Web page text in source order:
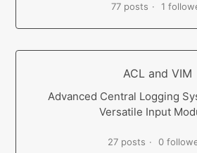
77 posts 1
ACL and VIM
Advanced Central Logging
Versatile Input
27 posts 0